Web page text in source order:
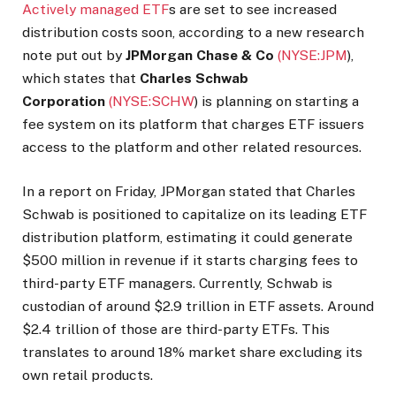
Actively managed ETFs are set to see increased
distribution costs soon, according to a new research
note put out by JPMorgan Chase & Co (NYSE:JPM),
which states that Charles Schwab
Corporation (NYSE:SCHW) is planning on starting a
fee system on its platform that charges ETF issuers
access to the platform and other related resources.
In a report on Friday, JPMorgan stated that Charles
Schwab is positioned to capitalize on its leading ETF
distribution platform, estimating it could generate
$500 million in revenue if it starts charging fees to
third-party ETF managers. Currently, Schwab is
custodian of around $2.9 trillion in ETF assets. Around
$2.4 trillion of those are third-party ETFs. This
translates to around 18% market share excluding its
own retail products.